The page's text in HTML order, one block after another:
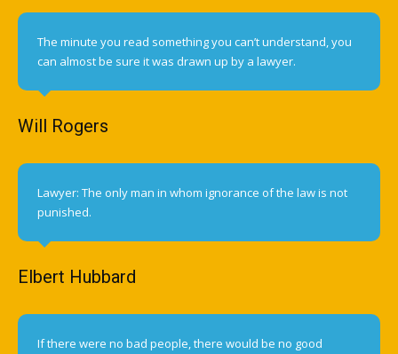
The minute you read something you can’t understand, you
can almost be sure it was drawn up by a lawyer.
Will Rogers
Lawyer: The only man in whom ignorance of the law is not
punished.
Elbert Hubbard
If there were no bad people, there would be no good